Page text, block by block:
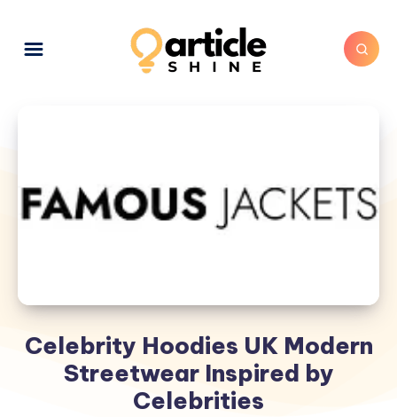
Celebrity Hoodies UK Modern
Streetwear Inspired by
Celebrities